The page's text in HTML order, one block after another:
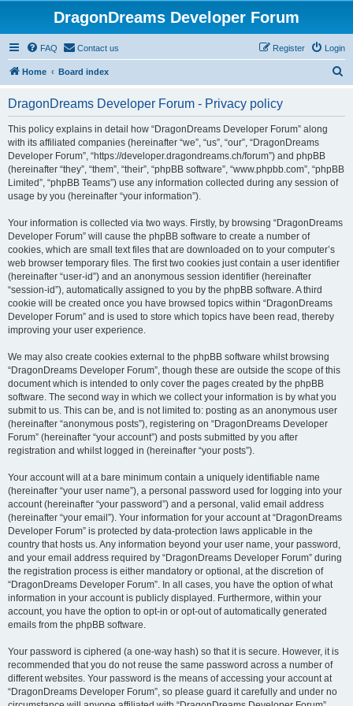
DragonDreams Developer Forum
FAQ Contact us Login
Register
Home Board index
DragonDreams Developer Forum - Privacy policy
This policy explains in detail how “DragonDreams Developer Forum” along
with its affiliated companies (hereinafter “we”, “us”, “our”, “DragonDreams
Developer Forum”, “https://developer.dragondreams.ch/forum”) and phpBB
(hereinafter “they”, “them”, “their”, “phpBB software”, “www.phpbb.com”, “phpBB
Limited”, “phpBB Teams”) use any information collected during any session of
usage by you (hereinafter “your information”).
Your information is collected via two ways. Firstly, by browsing “DragonDreams
Developer Forum” will cause the phpBB software to create a number of
cookies, which are small text files that are downloaded on to your computer’s
web browser temporary files. The first two cookies just contain a user identifier
(hereinafter “user-id”) and an anonymous session identifier (hereinafter
“session-id”), automatically assigned to you by the phpBB software. A third
cookie will be created once you have browsed topics within “DragonDreams
Developer Forum” and is used to store which topics have been read, thereby
improving your user experience.
We may also create cookies external to the phpBB software whilst browsing
“DragonDreams Developer Forum”, though these are outside the scope of this
document which is intended to only cover the pages created by the phpBB
software. The second way in which we collect your information is by what you
submit to us. This can be, and is not limited to: posting as an anonymous user
(hereinafter “anonymous posts”), registering on “DragonDreams Developer
Forum” (hereinafter “your account”) and posts submitted by you after
registration and whilst logged in (hereinafter “your posts”).
Your account will at a bare minimum contain a uniquely identifiable name
(hereinafter “your user name”), a personal password used for logging into your
account (hereinafter “your password”) and a personal, valid email address
(hereinafter “your email”). Your information for your account at “DragonDreams
Developer Forum” is protected by data-protection laws applicable in the
country that hosts us. Any information beyond your user name, your password,
and your email address required by “DragonDreams Developer Forum” during
the registration process is either mandatory or optional, at the discretion of
“DragonDreams Developer Forum”. In all cases, you have the option of what
information in your account is publicly displayed. Furthermore, within your
account, you have the option to opt-in or opt-out of automatically generated
emails from the phpBB software.
Your password is ciphered (a one-way hash) so that it is secure. However, it is
recommended that you do not reuse the same password across a number of
different websites. Your password is the means of accessing your account at
“DragonDreams Developer Forum”, so please guard it carefully and under no